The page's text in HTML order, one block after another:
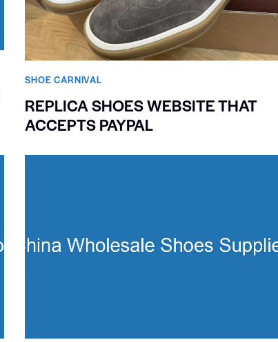
SHOE CARNIVAL​
REPLICA SHOES WEBSITE THAT
ACCEPTS PAYPAL